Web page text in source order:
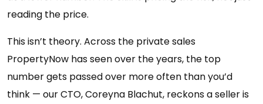
reading the price.
This isn’t theory. Across the private sales
PropertyNow has seen over the years, the top
number gets passed over more often than you’d
think — our CTO, Coreyna Blachut, reckons a seller is